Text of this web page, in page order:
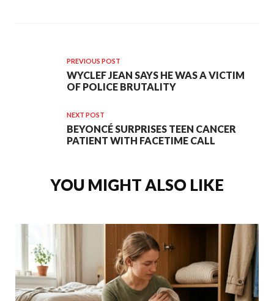
PREVIOUS POST
WYCLEF JEAN SAYS HE WAS A VICTIM
OF POLICE BRUTALITY
NEXT POST
BEYONCÉ SURPRISES TEEN CANCER
PATIENT WITH FACETIME CALL
YOU MIGHT ALSO LIKE